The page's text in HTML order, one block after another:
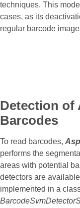
techniques. This
cases, as its
regular barcode
Detection of
Barcodes
To read barcodes,
performs the
areas with potential
detectors are
implemented in a